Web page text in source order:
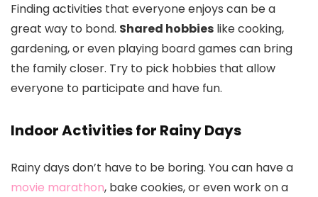
Finding activities that everyone enjoys can be a
great way to bond. Shared hobbies like cooking,
gardening, or even playing board games can bring
the family closer. Try to pick hobbies that allow
everyone to participate and have fun.
Indoor Activities for Rainy Days
Rainy days don’t have to be boring. You can have a
movie marathon, bake cookies, or even work on a